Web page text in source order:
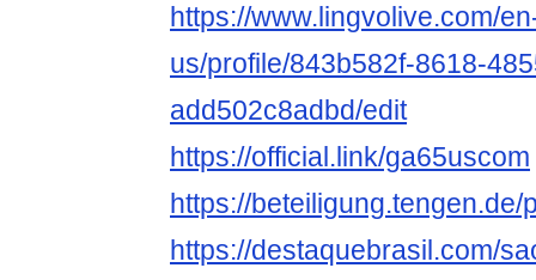
https://www.lingvolive.com/
us/profile/843b582f-8618-
add502c8adbd/edit
https://official.link/ga65uscom
https://
https://destaquebrasil.com/